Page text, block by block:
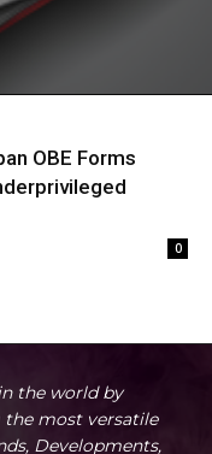
OBE Forms
0
the world by
the most versatile
Developments,